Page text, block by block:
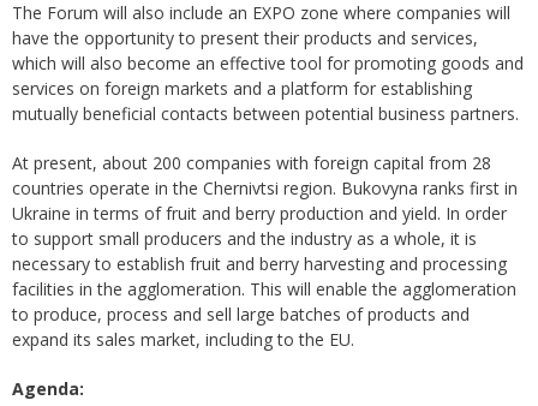
The Forum will also include an EXPO zone where companies will
have the opportunity to present their products and services,
which will also become an effective tool for promoting goods and
services on foreign markets and a platform for establishing
mutually beneficial contacts between potential business partners.
At present, about 200 companies with foreign capital from 28
countries operate in the Chernivtsi region. Bukovyna ranks first in
Ukraine in terms of fruit and berry production and yield. In order
to support small producers and the industry as a whole, it is
necessary to establish fruit and berry harvesting and processing
facilities in the agglomeration. This will enable the agglomeration
to produce, process and sell large batches of products and
expand its sales market, including to the EU.
Agenda: